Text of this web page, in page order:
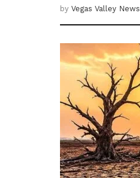
by Vegas Valley News